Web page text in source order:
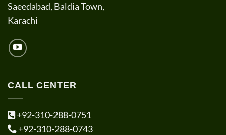
Saeedabad, Baldia Town,
Karachi
CALL CENTER
+92-310-288-0751
+92-310-288-0743